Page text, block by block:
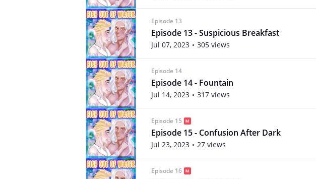
Episode 13
Episode 13 - Suspicious Breakfast
Jul 07, 2023 305 views
Episode 14
Episode 14 - Fountain
Jul 14, 2023 317 views
Episode 15
Episode 15 - Confusion After Dark
Jul 23, 2023 27 views
Episode 16